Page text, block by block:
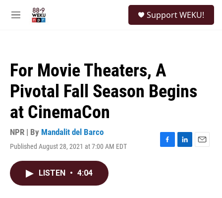
M
Support WEKU!
For Movie Theaters, A
Pivotal Fall Season Begins
at CinemaCon
NPR | By Mandalit del Barco
Published August 28, 2021 at 7:00 AM EDT
F
L
E
LISTEN • 4:04